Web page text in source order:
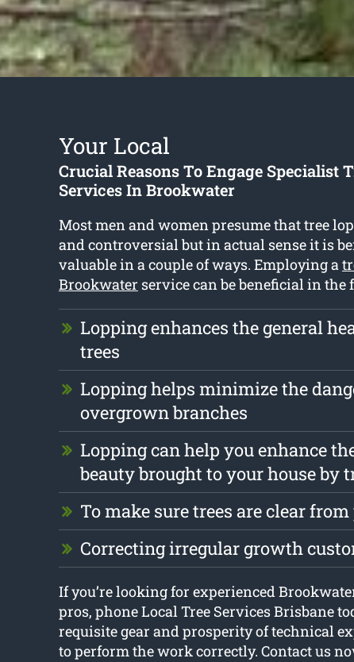
Your Local
Crucial Reasons To Engage Specialist
Services In Brookwater
Most men and women presume that tree
and controversial but in actual sense it is
valuable in a couple of ways. Employing a
Brookwater service can be beneficial in
Lopping enhances the general
trees
Lopping helps minimize the
overgrown branches
Lopping can help you enhance
beauty brought to your house by
To make sure trees are clear
Correcting irregular growth
If you’re looking for experienced
pros, phone Local Tree Services Brisbane
requisite gear and prosperity of technical
to perform the work correctly. Contact us